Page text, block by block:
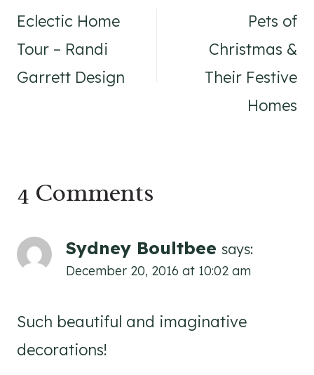
navigation
Eclectic Home
Tour – Randi
Garrett Design
Pets of
Christmas &
Their Festive
Homes
4 Comments
Sydney Boultbee says:
December 20, 2016 at 10:02 am
Such beautiful and imaginative
decorations!